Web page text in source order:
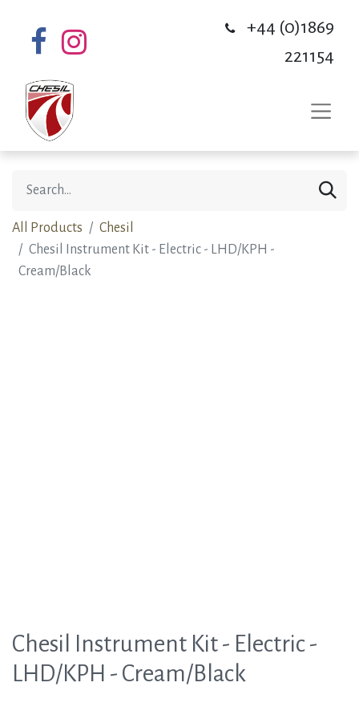
+44 (0)1869
221154
All Products
Chesil
Chesil Instrument Kit - Electric - LHD/KPH -
Cream/Black
Chesil Instrument Kit - Electric -
LHD/KPH - Cream/Black